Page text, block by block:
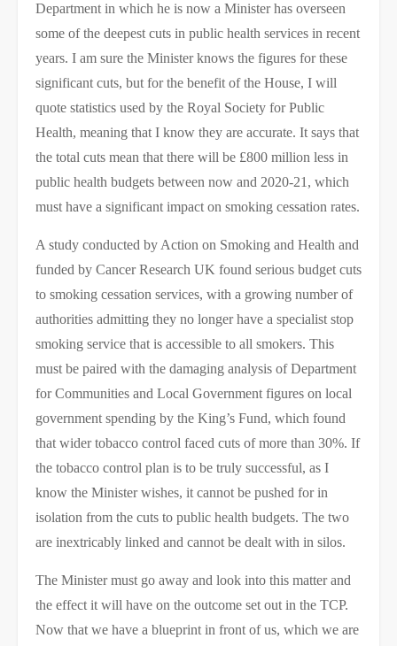
Department in which he is now a Minister has overseen
some of the deepest cuts in public health services in recent
years. I am sure the Minister knows the figures for these
significant cuts, but for the benefit of the House, I will
quote statistics used by the Royal Society for Public
Health, meaning that I know they are accurate. It says that
the total cuts mean that there will be £800 million less in
public health budgets between now and 2020-21, which
must have a significant impact on smoking cessation rates.
A study conducted by Action on Smoking and Health and
funded by Cancer Research UK found serious budget cuts
to smoking cessation services, with a growing number of
authorities admitting they no longer have a specialist stop
smoking service that is accessible to all smokers. This
must be paired with the damaging analysis of Department
for Communities and Local Government figures on local
government spending by the King’s Fund, which found
that wider tobacco control faced cuts of more than 30%. If
the tobacco control plan is to be truly successful, as I
know the Minister wishes, it cannot be pushed for in
isolation from the cuts to public health budgets. The two
are inextricably linked and cannot be dealt with in silos.
The Minister must go away and look into this matter and
the effect it will have on the outcome set out in the TCP.
Now that we have a blueprint in front of us, which we are